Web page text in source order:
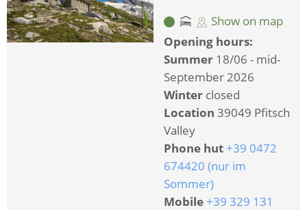
Show on map
Opening hours:
Summer 18/06 - mid-
September 2026
Winter closed
Location 39049 Pfitsch
Valley
Phone hut +39 0472
674420 (nur im
Sommer)
Mobile +39 329 131